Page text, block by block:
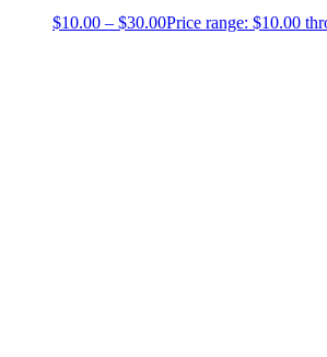
$10.00 – $30.00Price range: $10.00